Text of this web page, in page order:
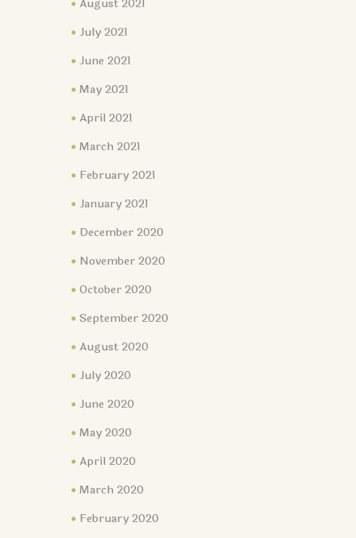
August 2021
July 2021
June 2021
May 2021
April 2021
March 2021
February 2021
January 2021
December 2020
November 2020
October 2020
September 2020
August 2020
July 2020
June 2020
May 2020
April 2020
March 2020
February 2020